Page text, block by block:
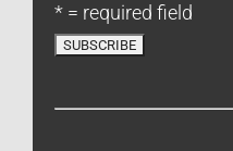
* = required field